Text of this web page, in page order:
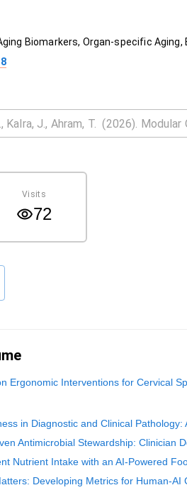
Biomarkers, Organ-specific Aging,
Visits
72
Ergonomic Interventions for Cervical
in Diagnostic and Clinical Pathology:
Antimicrobial Stewardship: Clinician
Nutrient Intake with an AI-Powered
Developing Metrics for Human-